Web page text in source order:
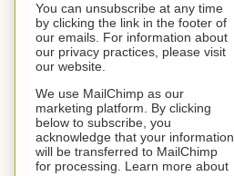
You can unsubscribe at any time
by clicking the link in the footer of
our emails. For information about
our privacy practices, please visit
our website.
We use MailChimp as our
marketing platform. By clicking
below to subscribe, you
acknowledge that your information
will be transferred to MailChimp
for processing. Learn more about